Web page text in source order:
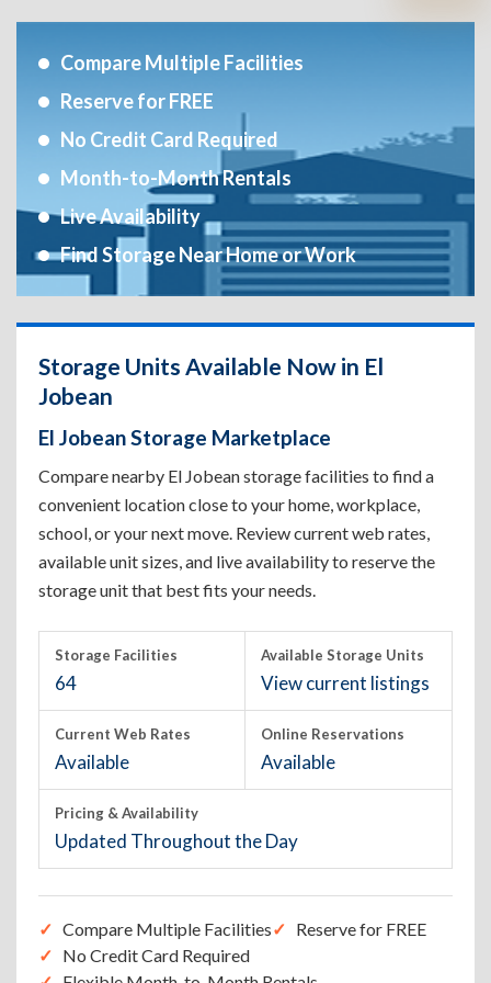
Compare Multiple Facilities
Reserve for FREE
No Credit Card Required
Month-to-Month Rentals
Live Availability
Find Storage Near Home or Work
Storage Units Available Now in El
Jobean
El Jobean Storage Marketplace
Compare nearby El Jobean storage facilities to find a
convenient location close to your home, workplace,
school, or your next move. Review current web rates,
available unit sizes, and live availability to reserve the
storage unit that best fits your needs.
Storage Facilities
64
Available Storage Units
View current listings
Current Web Rates
Available
Online Reservations
Available
Pricing & Availability
Updated Throughout the Day
Compare Multiple Facilities
Reserve for FREE
No Credit Card Required